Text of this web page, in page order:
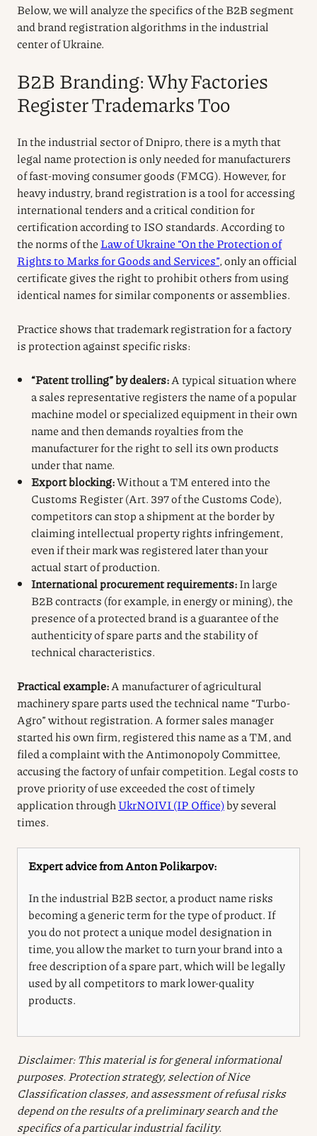
Below, we will analyze the specifics of the B2B segment
and brand registration algorithms in the industrial
center of Ukraine.
B2B Branding: Why Factories
Register Trademarks Too
In the industrial sector of Dnipro, there is a myth that
legal name protection is only needed for manufacturers
of fast-moving consumer goods (FMCG). However, for
heavy industry, brand registration is a tool for accessing
international tenders and a critical condition for
certification according to ISO standards. According to
the norms of theLaw of Ukraine “On the Protection of
Rights to Marks for Goods and Services”, only an official
certificate gives the right to prohibit others from using
identical names for similar components or assemblies.
Practice shows that trademark registration for a factory
is protection against specific risks:
“Patent trolling” by dealers:A typical situation where
a sales representative registers the name of a popular
machine model or specialized equipment in their own
name and then demands royalties from the
manufacturer for the right to sell its own products
under that name.
Export blocking:Without a TM entered into the
Customs Register (Art. 397 of the Customs Code),
competitors can stop a shipment at the border by
claiming intellectual property rights infringement,
even if their mark was registered later than your
actual start of production.
International procurement requirements:In large
B2B contracts (for example, in energy or mining), the
presence of a protected brand is a guarantee of the
authenticity of spare parts and the stability of
technical characteristics.
Practical example:A manufacturer of agricultural
machinery spare parts used the technical name “Turbo-
Agro” without registration. A former sales manager
started his own firm, registered this name as a TM, and
filed a complaint with the Antimonopoly Committee,
accusing the factory of unfair competition. Legal costs to
prove priority of use exceeded the cost of timely
application throughUkrNOIVI (IP Office)by several
times.
Expert advice from Anton Polikarpov:
In the industrial B2B sector, a product name risks
becoming a generic term for the type of product. If
you do not protect a unique model designation in
time, you allow the market to turn your brand into a
free description of a spare part, which will be legally
used by all competitors to mark lower-quality
products.
Disclaimer: This material is for general informational
purposes. Protection strategy, selection of Nice
Classification classes, and assessment of refusal risks
depend on the results of a preliminary search and the
specifics of a particular industrial facility.